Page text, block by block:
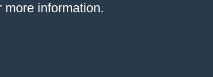
information.